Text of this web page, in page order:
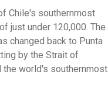
Chile's southernmost
just under 120,000. The
changed back to Punta
by the Strait of
the world's southernmost